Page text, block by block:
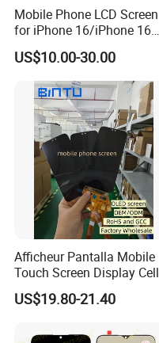
Mobile Phone LCD Screen
for iPhone 16/iPhone 16
PRO/iPhone 15/iPhone 15
PRO/iPhone 14/iPhone
13/iPhone 12 PRO/iPhone
11/iPhone X LCD Display
Screen
US$10.00-30.00
Afficheur Pantalla Mobile
Touch Screen Display Cell
Phone Replacement Spare
Parts OLED Phone Screen
Repair for Vivo Oppo
US$19.80-21.40